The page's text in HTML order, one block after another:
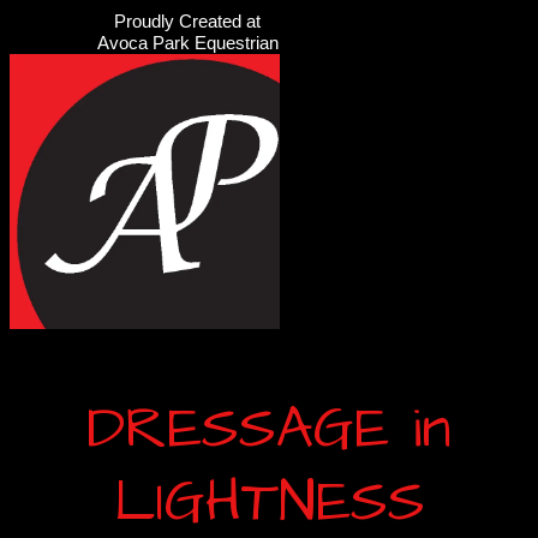
Proudly Created at
Avoca Park Equestrian
DRESSAGE in
LIGHTNESS